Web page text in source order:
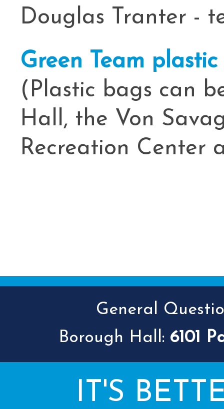
Douglas Tranter -
Green Team
(Plastic bags can
Hall, the Von
Recreation Center
General
Borough Hall: 6101
IT'S